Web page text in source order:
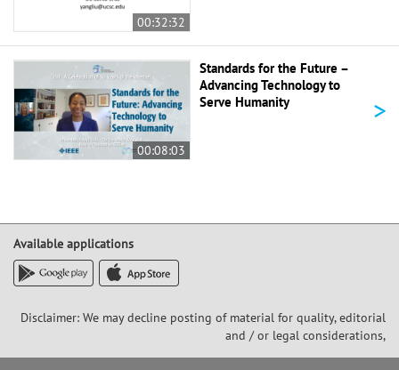
00:32:32
00:08:03
Standards for the Future –
Advancing Technology to
Serve Humanity
>
Available applications
Disclaimer: We may decline posting of material for quality, editorial
and / or legal considerations,